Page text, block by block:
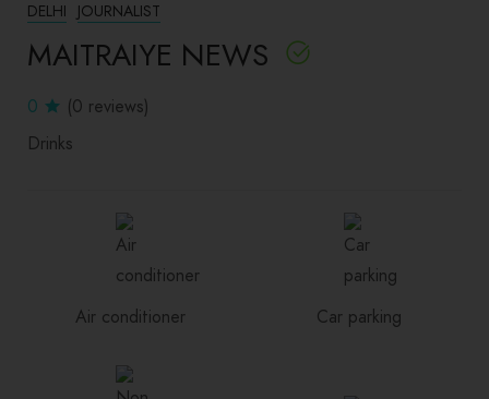
DELHI JOURNALIST
MAITRAIYE NEWS
0
(0 reviews)
Drinks
Air conditioner Car parking